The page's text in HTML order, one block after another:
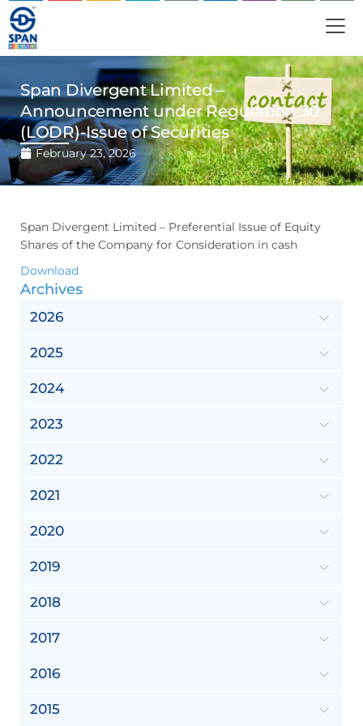
Span Divergent Limited –
Announcement under Regulation 30
(LODR)-Issue of Securities
February 23, 2026
Span Divergent Limited – Preferential Issue of Equity
Shares of the Company for Consideration in cash
Download
Archives
2026
2025
2024
2023
2022
2021
2020
2019
2018
2017
2016
2015